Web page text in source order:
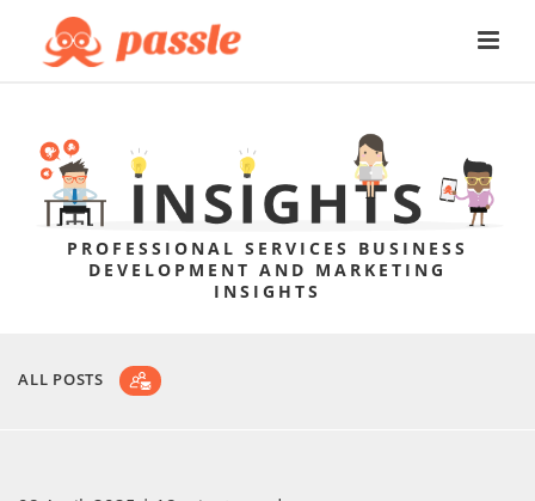
PROFESSIONAL SERVICES BUSINESS
DEVELOPMENT AND MARKETING
INSIGHTS
ALL POSTS